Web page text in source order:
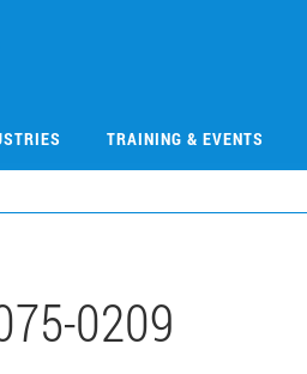
TRAINING & EVENTS
0209